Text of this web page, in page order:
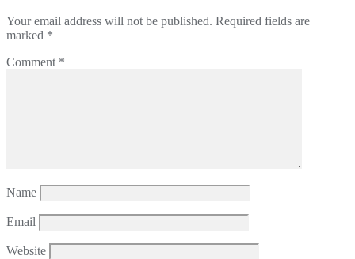
Your email address will not be published. Required fields are
marked *
Comment *
Name
Email
Website